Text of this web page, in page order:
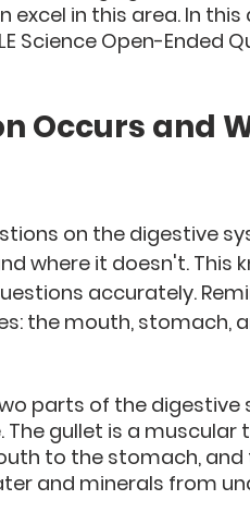
in this area. In this
Science Open-Ended
Occurs and
on the digestive
where it doesn't. This
accurately.
the mouth, stomach,
parts of the digestive
gullet is a muscular
to the stomach, and
and minerals from